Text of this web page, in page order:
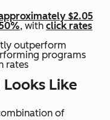
$2.05
, with click rates
outperform
programs
rates
Like
of